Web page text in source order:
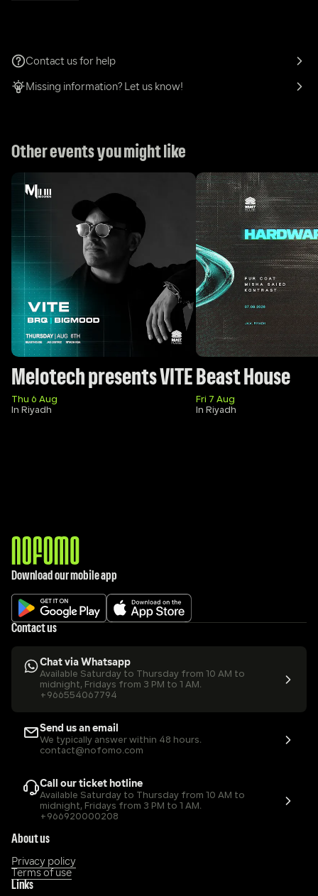
Contact us for help
Missing information? Let us know!
Other events you might like
Melotech presents VITE
Thu 6 Aug
In Riyadh
Beast House
Fri 7 Aug
In Riyadh
Download our mobile app
Contact us
Chat via Whatsapp
Available Saturday to Thursday from 10 AM to
midnight, Fridays from 3 PM to 1 AM.
+966554067794
Send us an email
We typically answer within 48 hours.
contact@nofomo.com
Call our ticket hotline
Available Saturday to Thursday from 10 AM to
midnight, Fridays from 3 PM to 1 AM.
+966920000208
About us
Privacy policy
Terms of use
Links